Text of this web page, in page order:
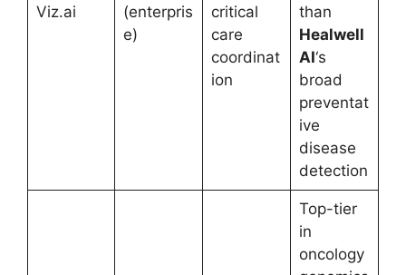
Viz.ai
(enterpris
e)
critical
care
coordinat
ion
than
Healwell
AI‘s
broad
preventat
ive
disease
detection
Top-tier
in
oncology